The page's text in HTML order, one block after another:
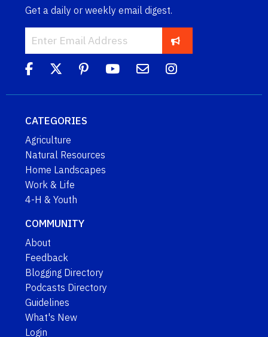
Get a daily or weekly email digest.
CATEGORIES
Agriculture
Natural Resources
Home Landscapes
Work & Life
4-H & Youth
COMMUNITY
About
Feedback
Blogging Directory
Podcasts Directory
Guidelines
What's New
Login